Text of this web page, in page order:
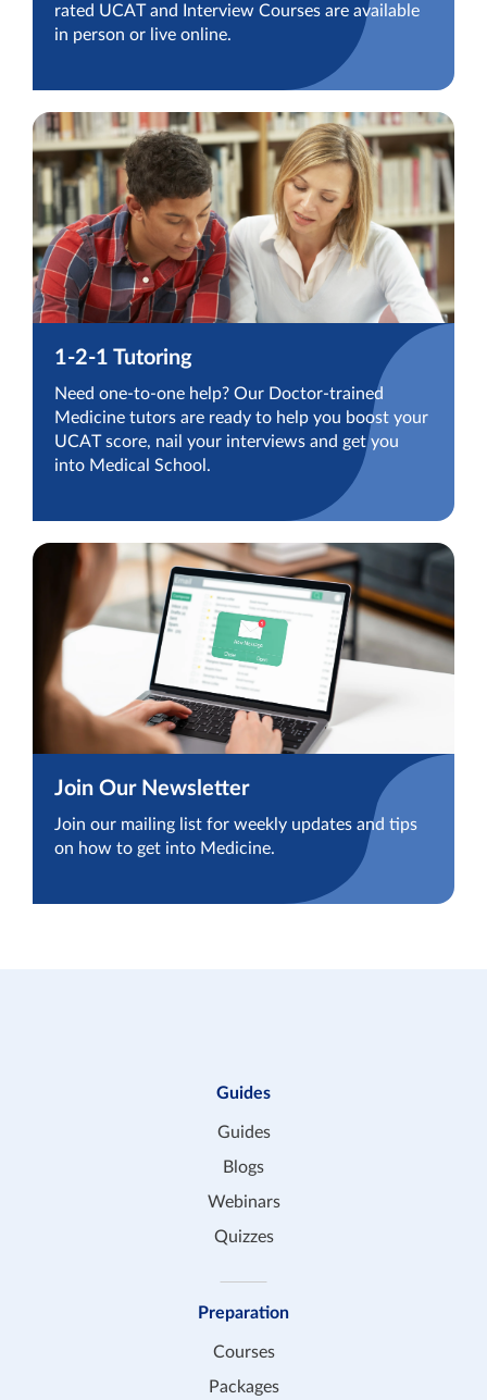
rated UCAT and Interview Courses are available
in person or live online.
1-2-1 Tutoring
Need one-to-one help? Our Doctor-trained
Medicine tutors are ready to help you boost your
UCAT score, nail your interviews and get you
into Medical School.
Join Our Newsletter
Join our mailing list for weekly updates and tips
on how to get into Medicine.
Guides
Guides
Blogs
Webinars
Quizzes
Preparation
Courses
Packages